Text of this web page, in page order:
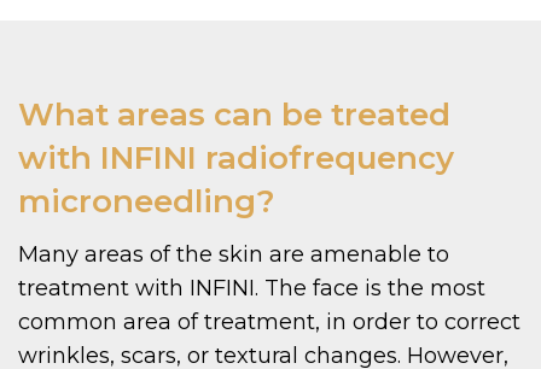
What areas can be treated
with INFINI radiofrequency
microneedling?
Many areas of the skin are amenable to
treatment with INFINI. The face is the most
common area of treatment, in order to correct
wrinkles, scars, or textural changes. However,